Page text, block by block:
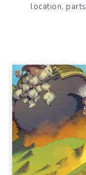
location,